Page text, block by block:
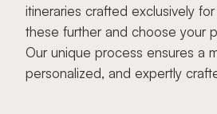
itineraries crafted exclusively
these further and choose your
Our unique process ensures a
personalized, and expertly